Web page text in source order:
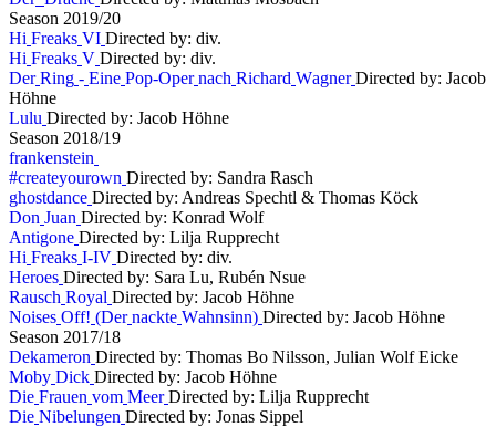
Season 2019/20
Hi Freaks VI Directed by: div.
Hi Freaks V Directed by: div.
Der Ring - Eine Pop-Oper nach Richard Wagner Directed by: Jacob
Höhne
Lulu Directed by: Jacob Höhne
Season 2018/19
frankenstein
#createyourown Directed by: Sandra Rasch
ghostdance Directed by: Andreas Spechtl & Thomas Köck
Don Juan Directed by: Konrad Wolf
Antigone Directed by: Lilja Rupprecht
Hi Freaks I-IV Directed by: div.
Heroes Directed by: Sara Lu, Rubén Nsue
Rausch Royal Directed by: Jacob Höhne
Noises Off! (Der nackte Wahnsinn) Directed by: Jacob Höhne
Season 201 7/18
Dekameron Directed by: Thomas Bo Nilsson, Julian Wolf Eicke
Moby Dick Directed by: Jacob Höhne
Die Frauen vom Meer Directed by: Lilja Rupprecht
Die Nibelungen Directed by: Jonas Sippel